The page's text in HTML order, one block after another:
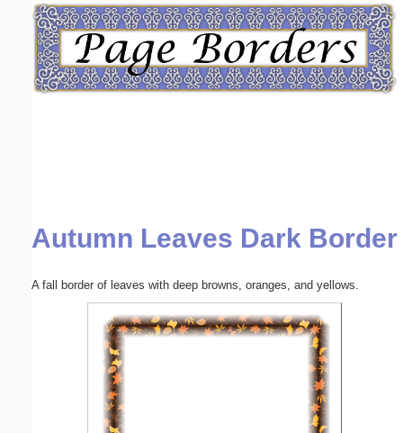
Autumn Leaves Dark Border
A fall border of leaves with deep browns, oranges, and yellows.
Email address:(optional)
Submit Suggestion Close